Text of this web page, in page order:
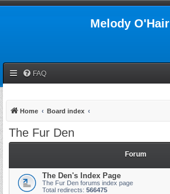
Melody O'Hair
FAQ
Home Board index
The Fur Den
Forum
The Den's Index Page
The Fur Den forums index page
Total redirects: 566475